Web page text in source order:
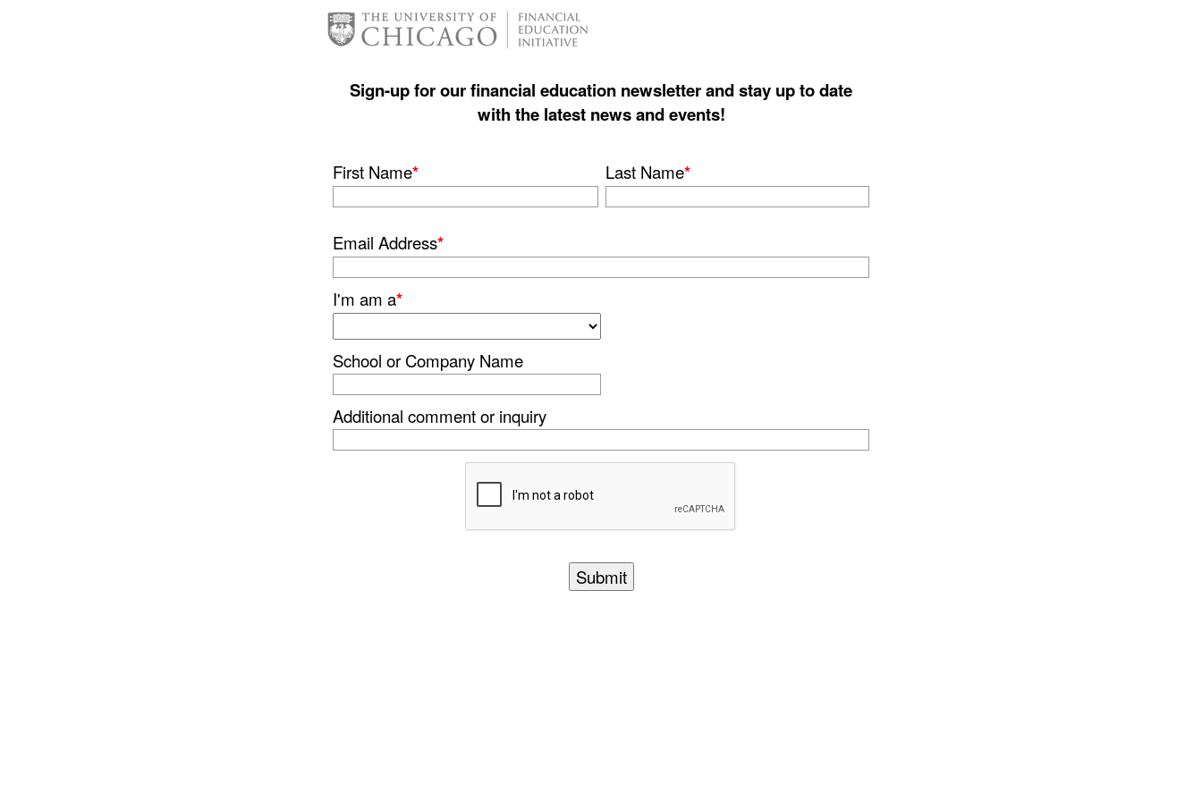
Sign-up for our financial education newsletter and stay up to date
with the latest news and events!
First Name* Last Name*
Email Address*
I'm am a*
School or Company Name
Additional comment or inquiry